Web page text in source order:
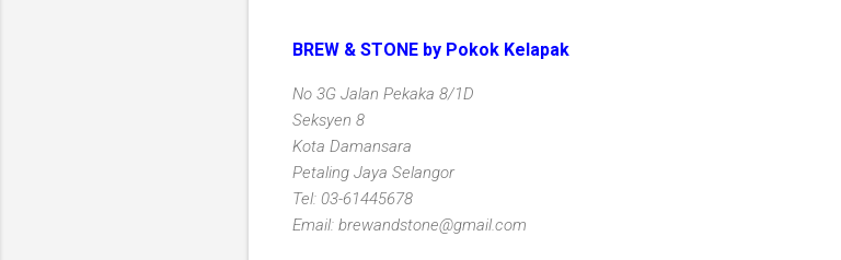
BREW & STONE by Pokok Kelapak
No 3G Jalan Pekaka 8/1D
Seksyen 8
Kota Damansara
Petaling Jaya Selangor
Tel: 03-61445678
Email: brewandstone@gmail.com